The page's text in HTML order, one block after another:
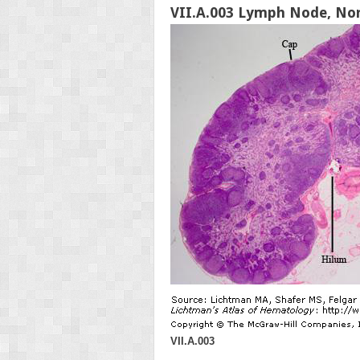
VII.A.003 Lymph Node,
VII.A.003